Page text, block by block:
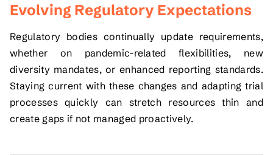
Evolving Regulatory Expectations
Regulatory bodies continually update requirements,
whether on pandemic-related flexibilities, new
diversity mandates, or enhanced reporting standards.
Staying current with these changes and adapting trial
processes quickly can stretch resources thin and
create gaps if not managed proactively.